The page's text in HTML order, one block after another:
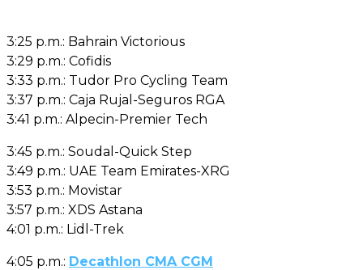
3:25 p.m.: Bahrain Victorious
3:29 p.m.: Cofidis
3:33 p.m.: Tudor Pro Cycling Team
3:37 p.m.: Caja Rujal-Seguros RGA
3:41 p.m.: Alpecin-Premier Tech
3:45 p.m.: Soudal-Quick Step
3:49 p.m.: UAE Team Emirates-XRG
3:53 p.m.: Movistar
3:57 p.m.: XDS Astana
4:01 p.m.: Lidl-Trek
4:05 p.m.: Decathlon CMA CGM